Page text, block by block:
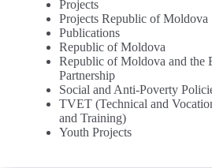
Projects
Projects Republic of Moldova
Publications
Republic of Moldova
Republic of Moldova and the
Partnership
Social and Anti-Poverty
TVET (Technical and
and Training)
Youth Projects